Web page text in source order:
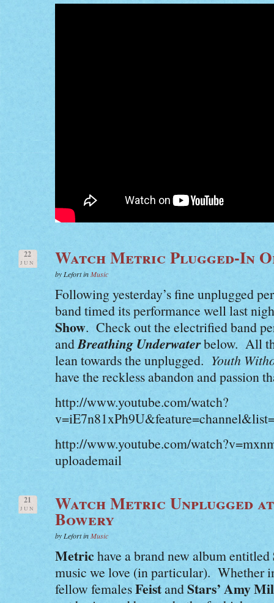
22
JUN Watch Metric Plugged-In
by Lefort inMusic
Following yesterday’s fine unplugged
band timed its performance well last
Show. Check out the electrified band
andBreathing Underwaterbelow. All
lean towards the unplugged. Youth
have the reckless abandon and passion
http://www.youtube.com/watch?
http://www.youtube.com/
uploademail
21
JUN Watch Metric Unplugged
Bowery
by Lefort inMusic
Metrichave a brand new album entitled
music we love (in particular). Whether
fellow femalesFeistandStars’ Amy